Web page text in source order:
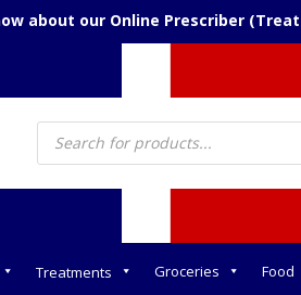
about our Online Prescriber
Products
search
Treatments Groceries Food